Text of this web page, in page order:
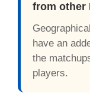
from other
have an
the
players.